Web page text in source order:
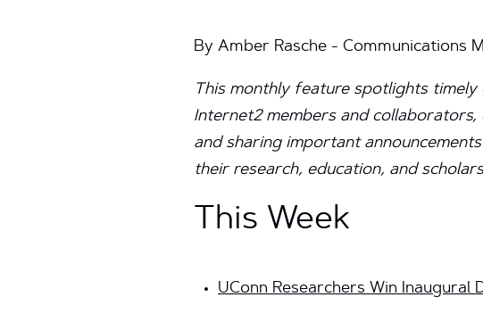
By Amber Rasche - Communications
This monthly feature spotlights
Internet2 members and
and sharing important
their research, education, and
This Week
UConn Researchers Win Inaugural